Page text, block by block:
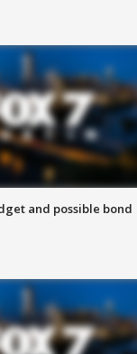
and possible bond